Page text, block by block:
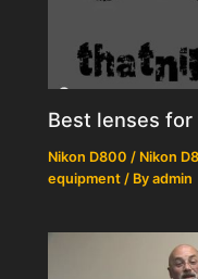
Best lenses
Nikon D800 / Nikon
equipment / Byadmin